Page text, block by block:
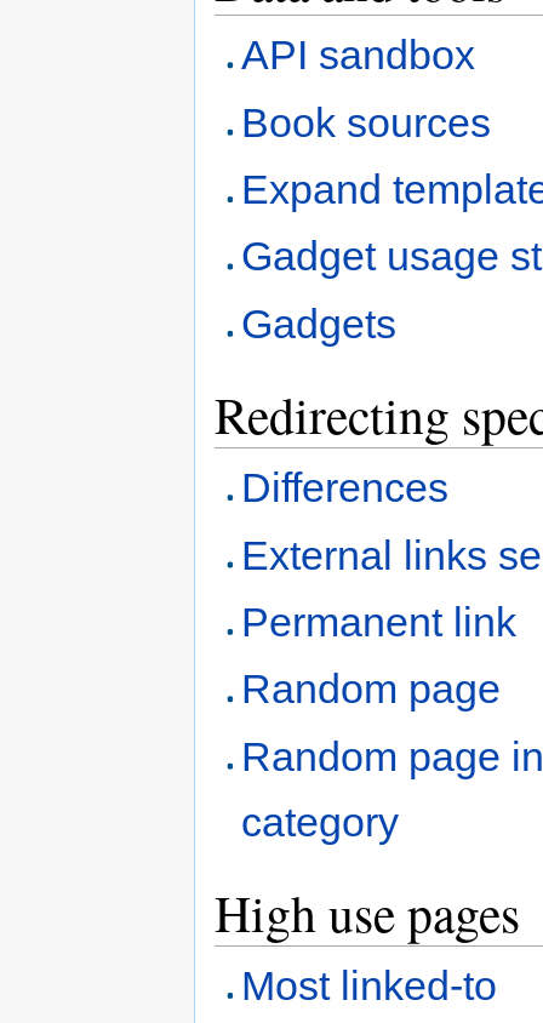
API sandbox
Book sources
Expand
Gadget usage
Gadgets
Redirecting
Differences
External links
Permanent link
Random page
Random page
category
High use pages
Most linked-to